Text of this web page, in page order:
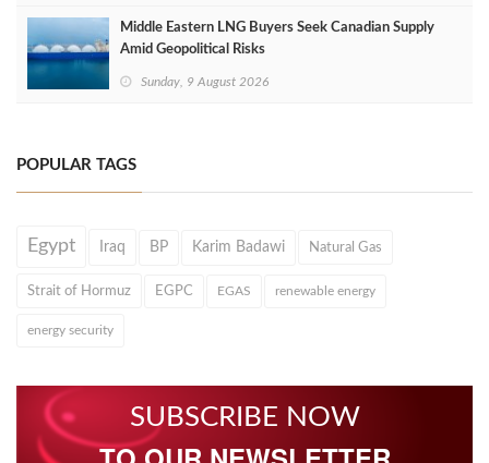
Middle Eastern LNG Buyers Seek Canadian Supply
Amid Geopolitical Risks
Sunday, 9 August 2026
POPULAR TAGS
Egypt Iraq BP Karim Badawi Natural Gas
Strait of Hormuz EGPC EGAS renewable energy
energy security
SUBSCRIBE NOW